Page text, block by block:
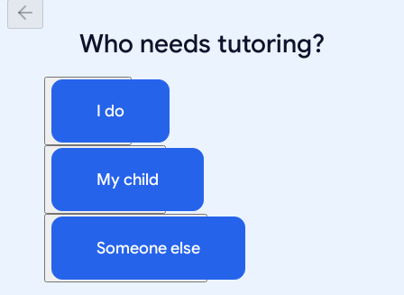
Who needs tutoring?
I do
My child
Someone else